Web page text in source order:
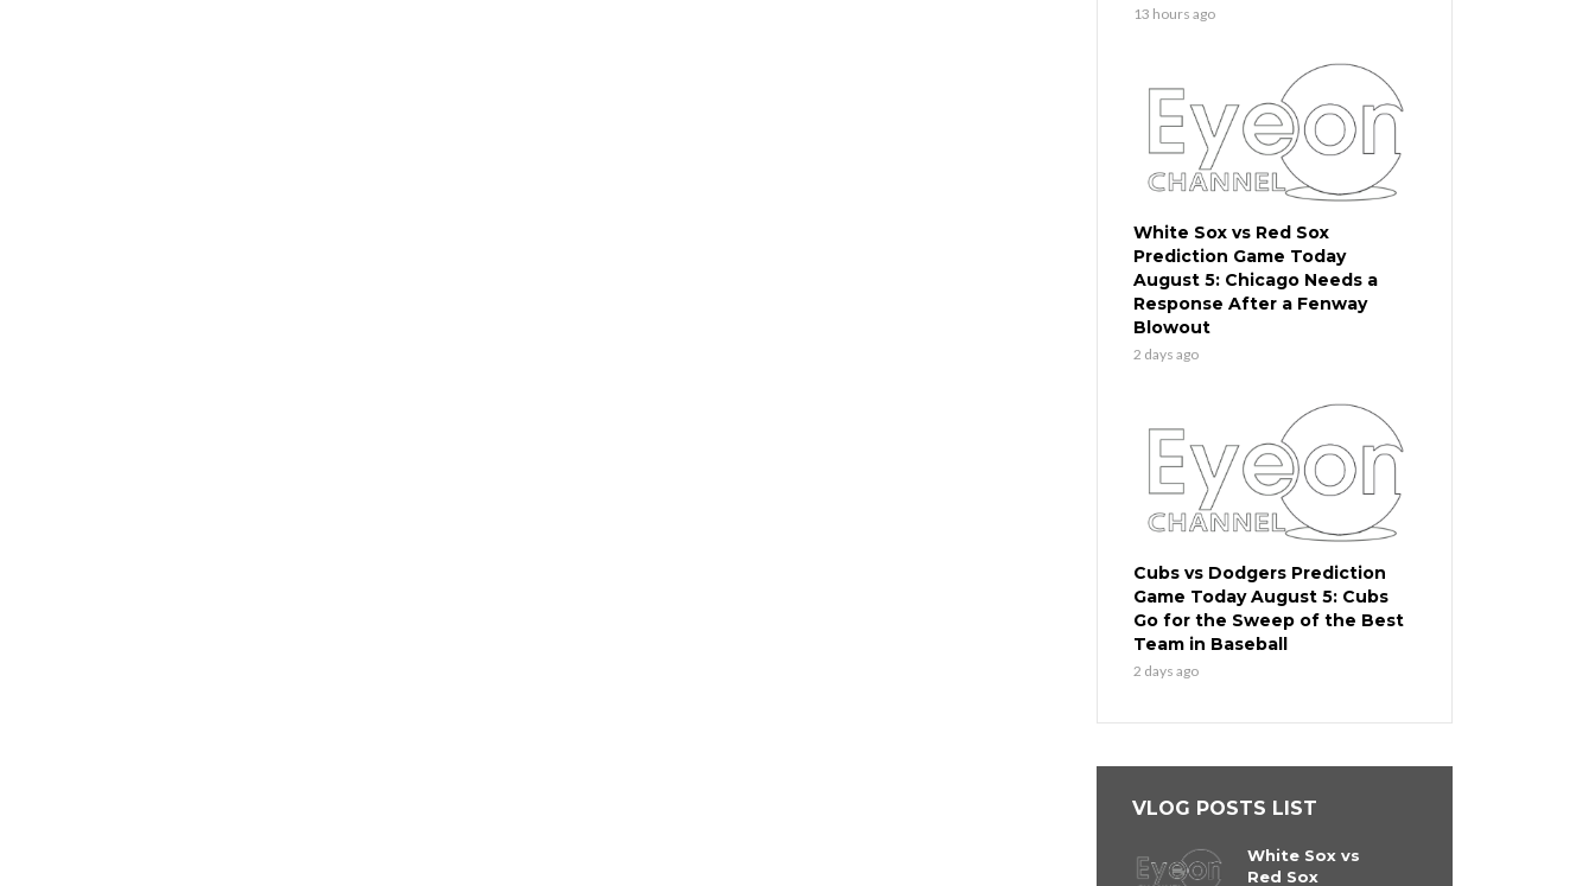
13 hours ago
White Sox vs Red Sox
Prediction Game Today
August 5: Chicago Needs a
Response After a Fenway
Blowout
2 days ago
Cubs vs Dodgers Prediction
Game Today August 5: Cubs
Go for the Sweep of the Best
Team in Baseball
2 days ago
VLOG POSTS LIST
White Sox vs
Red Sox